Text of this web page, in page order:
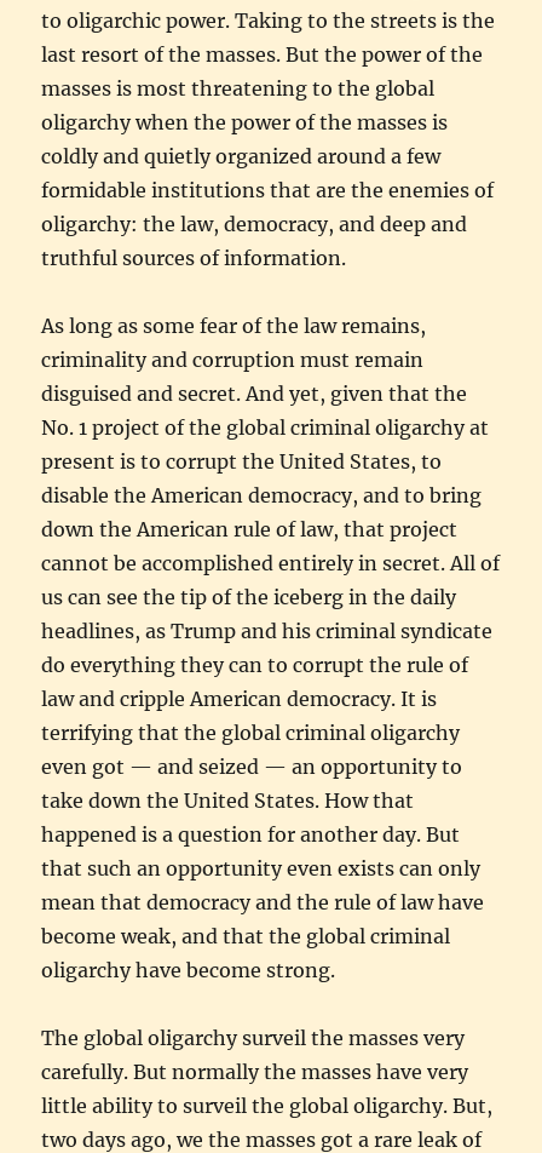
to oligarchic power. Taking to the streets is the
last resort of the masses. But the power of the
masses is most threatening to the global
oligarchy when the power of the masses is
coldly and quietly organized around a few
formidable institutions that are the enemies of
oligarchy: the law, democracy, and deep and
truthful sources of information.
As long as some fear of the law remains,
criminality and corruption must remain
disguised and secret. And yet, given that the
No. 1 project of the global criminal oligarchy at
present is to corrupt the United States, to
disable the American democracy, and to bring
down the American rule of law, that project
cannot be accomplished entirely in secret. All of
us can see the tip of the iceberg in the daily
headlines, as Trump and his criminal syndicate
do everything they can to corrupt the rule of
law and cripple American democracy. It is
terrifying that the global criminal oligarchy
even got — and seized — an opportunity to
take down the United States. How that
happened is a question for another day. But
that such an opportunity even exists can only
mean that democracy and the rule of law have
become weak, and that the global criminal
oligarchy have become strong.
The global oligarchy surveil the masses very
carefully. But normally the masses have very
little ability to surveil the global oligarchy. But,
two days ago, we the masses got a rare leak of